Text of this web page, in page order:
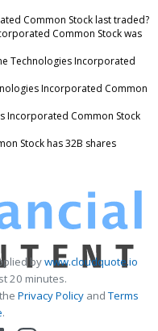
Common Stock last traded?
Common Stock was
Technologies Incorporated
Incorporated Common
Incorporated Common Stock
Stock has 32B shares
bywww.cloudquote.io
20 minutes.
Privacy PolicyandTerms
.